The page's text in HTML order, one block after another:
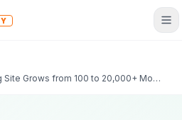
iGaming Site Grows from 100 to 20,000+ Monthly Visitors